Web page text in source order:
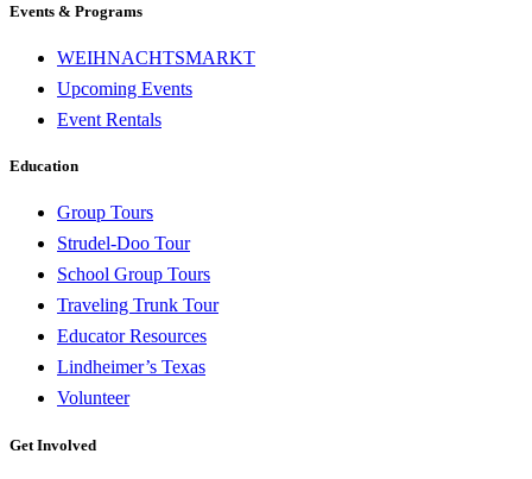
Events & Programs
WEIHNACHTSMARKT
Upcoming Events
Event Rentals
Education
Group Tours
Strudel-Doo Tour
School Group Tours
Traveling Trunk Tour
Educator Resources
Lindheimer’s Texas
Volunteer
Get Involved